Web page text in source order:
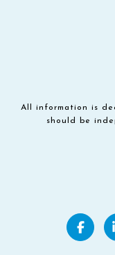
All information is
should be